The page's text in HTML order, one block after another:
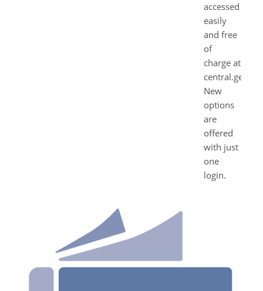
accessed
easily
and free
of
charge at
New
options
are
offered
with just
one
login.